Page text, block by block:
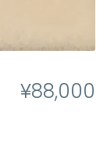
¥88,000